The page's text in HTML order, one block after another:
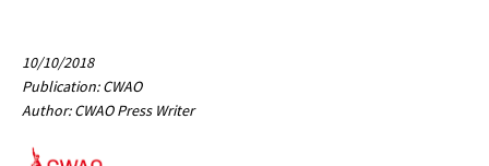
10/10/2018
Publication: CWAO
Author: CWAO Press Writer